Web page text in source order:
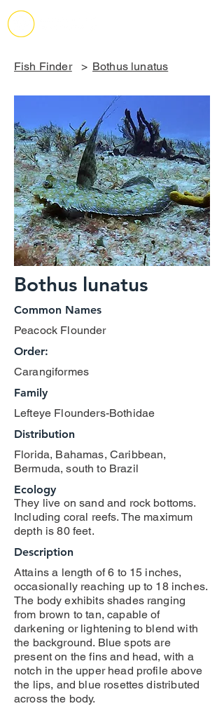
Fish Finder > Bothus lunatus
Bothus lunatus
Common Names
Peacock Flounder
Order:
Carangiformes
Family
Lefteye Flounders-Bothidae
Distribution
Florida, Bahamas, Caribbean,
Bermuda, south to Brazil
Ecology
They live on sand and rock bottoms.
Including coral reefs. The maximum
depth is 80 feet.
Description
Attains a length of 6 to 15 inches,
occasionally reaching up to 18 inches.
The body exhibits shades ranging
from brown to tan, capable of
darkening or lightening to blend with
the background. Blue spots are
present on the fins and head, with a
notch in the upper head profile above
the lips, and blue rosettes distributed
across the body.